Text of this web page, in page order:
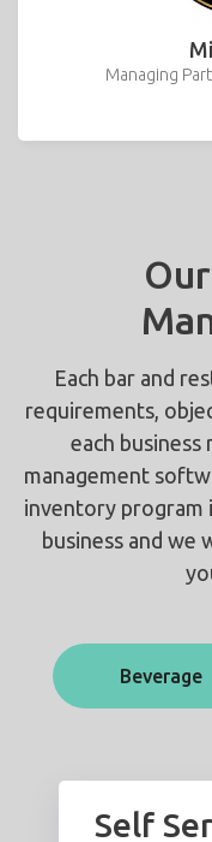
Managing
Each bar and
requirements,
each
management
inventory program
business and we
Beverage
Self